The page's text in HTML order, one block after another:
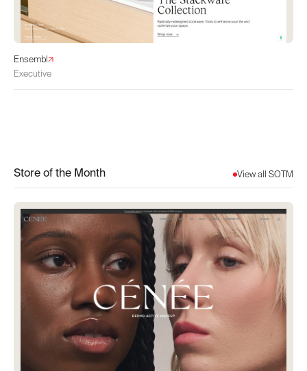
Ensembl
Executive
Store of the Month View all SOTM